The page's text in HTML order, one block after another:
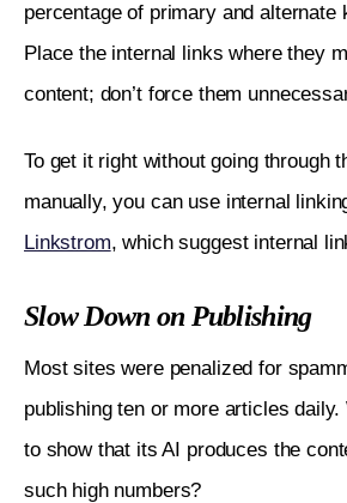
percentage of primary and alternate
Place the internal links where they
content; don’t force them
To get it right without going through
manually, you can use internal
Linkstrom, which suggest internal
Slow Down on Publishing
Most sites were penalized for
publishing ten or more articles
to show that its AI produces the
such high numbers?